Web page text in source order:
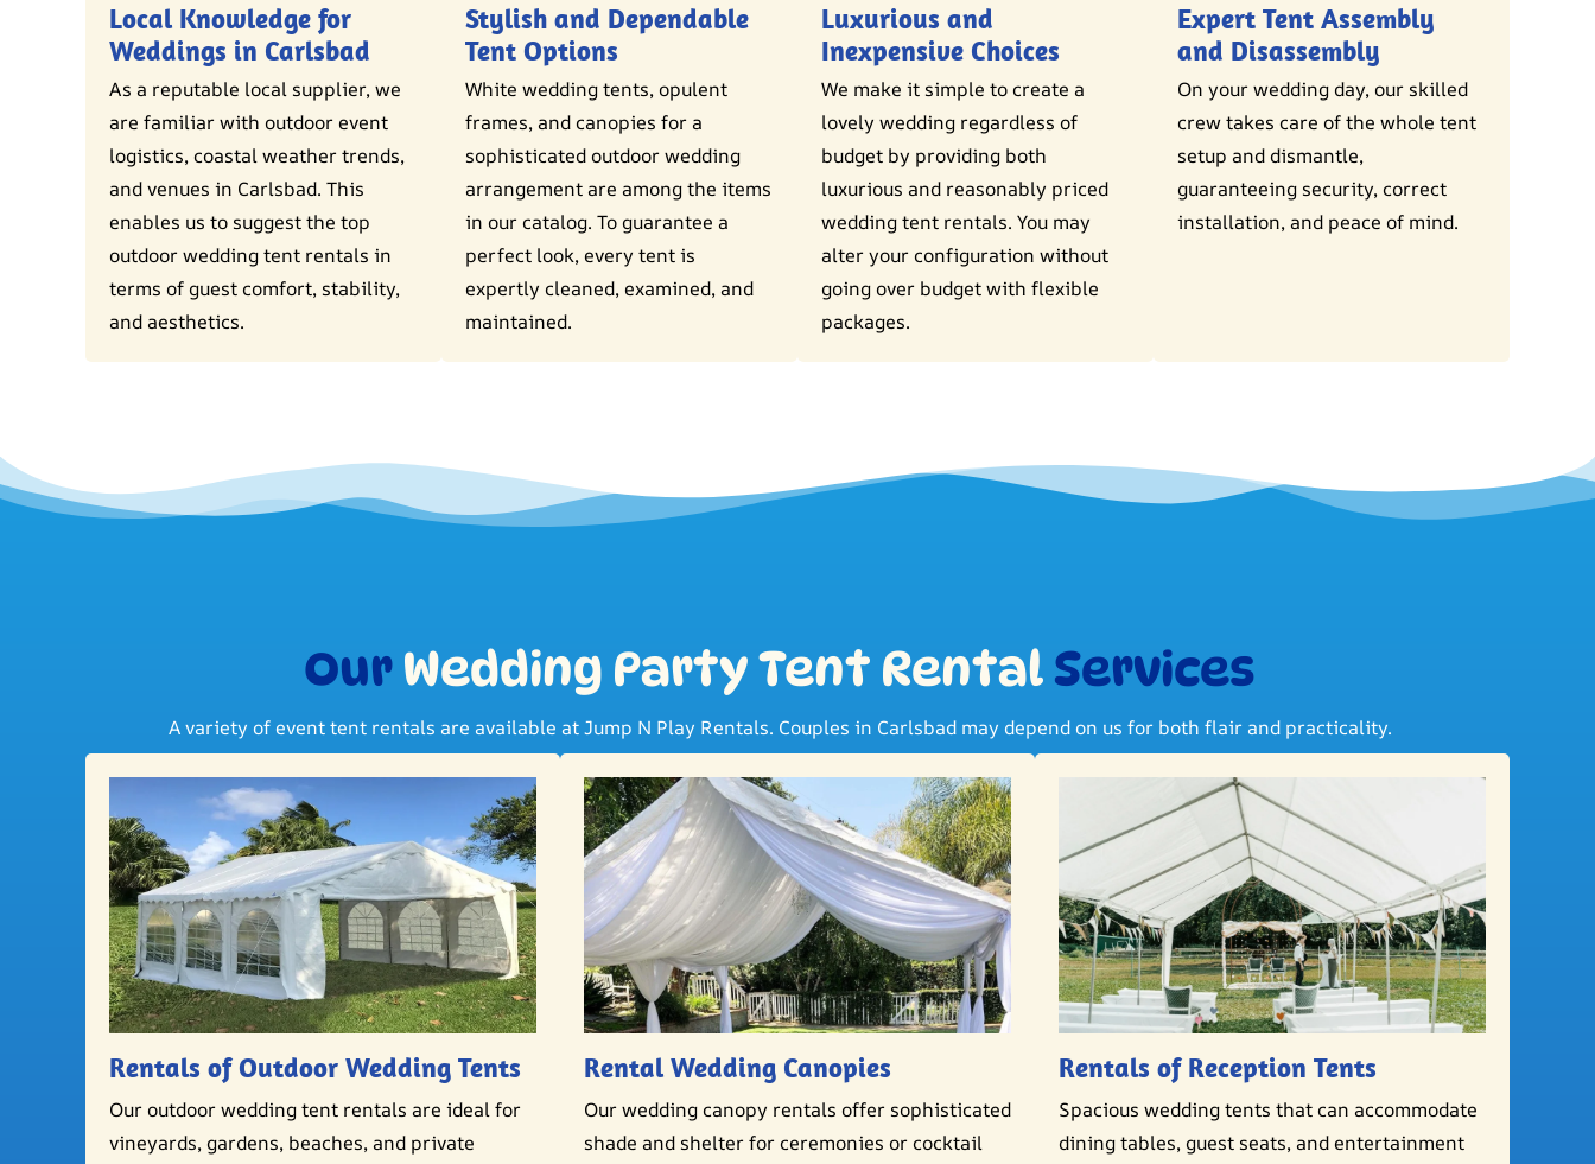
Local Knowledge for
Weddings in Carlsbad
As a reputable local supplier, we
are familiar with outdoor event
logistics, coastal weather trends,
and venues in Carlsbad. This
enables us to suggest the top
outdoor wedding tent rentals in
terms of guest comfort, stability,
and aesthetics.
Stylish and Dependable
Tent Options
White wedding tents, opulent
frames, and canopies for a
sophisticated outdoor wedding
arrangement are among the items
in our catalog. To guarantee a
perfect look, every tent is
expertly cleaned, examined, and
maintained.
Luxurious and
Inexpensive Choices
We make it simple to create a
lovely wedding regardless of
budget by providing both
luxurious and reasonably priced
wedding tent rentals. You may
alter your configuration without
going over budget with flexible
packages.
Expert Tent Assembly
and Disassembly
On your wedding day, our skilled
crew takes care of the whole tent
setup and dismantle,
guaranteeing security, correct
installation, and peace of mind.
Our Wedding Party Tent Rental Services
A variety of event tent rentals are available at Jump N Play Rentals. Couples in Carlsbad may depend on us for both flair and practicality.
Rentals of Outdoor Wedding Tents
Our outdoor wedding tent rentals are ideal for
vineyards, gardens, beaches, and private
Rental Wedding Canopies
Our wedding canopy rentals offer sophisticated
shade and shelter for ceremonies or cocktail
Rentals of Reception Tents
Spacious wedding tents that can accommodate
dining tables, guest seats, and entertainment